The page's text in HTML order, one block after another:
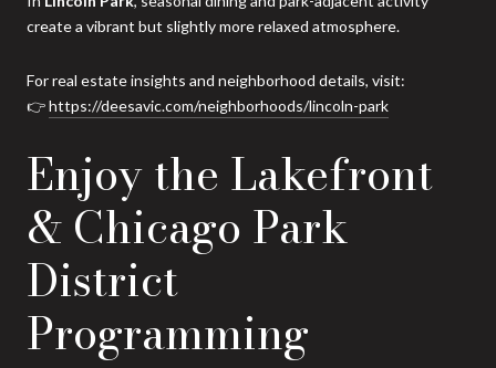
create a vibrant but slightly more relaxed atmosphere.
For real estate insights and neighborhood details, visit:
👉https://deesavic.com/neighborhoods/lincoln-park
Enjoy the Lakefront
& Chicago Park
District
Programming